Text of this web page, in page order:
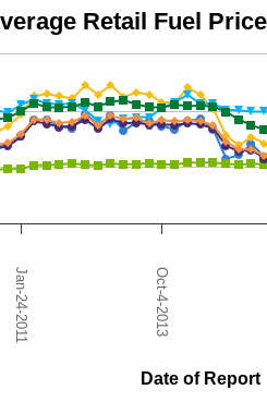
0.89 to 5.55.
Date of Report
Retail Fuel
Jan-24-2011 Oct-4-2013